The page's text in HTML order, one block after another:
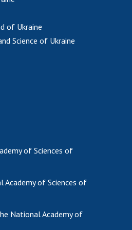
organizations
OF THE NAS OF
of Ukraine
Science of Ukraine
of Sciences of
of Sciences of
National Academy of